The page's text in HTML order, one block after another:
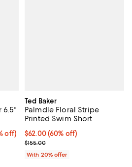
6.5"
20% to 40% off; undefined;
off)
to $175.00; Previous price
Ted Baker
Palmdle Floral Stripe
Printed Swim Short
$62.00; 60% off; undefined;
$62.00(60% off)
Current sale price $77.50;
$155.00
With 20% offer